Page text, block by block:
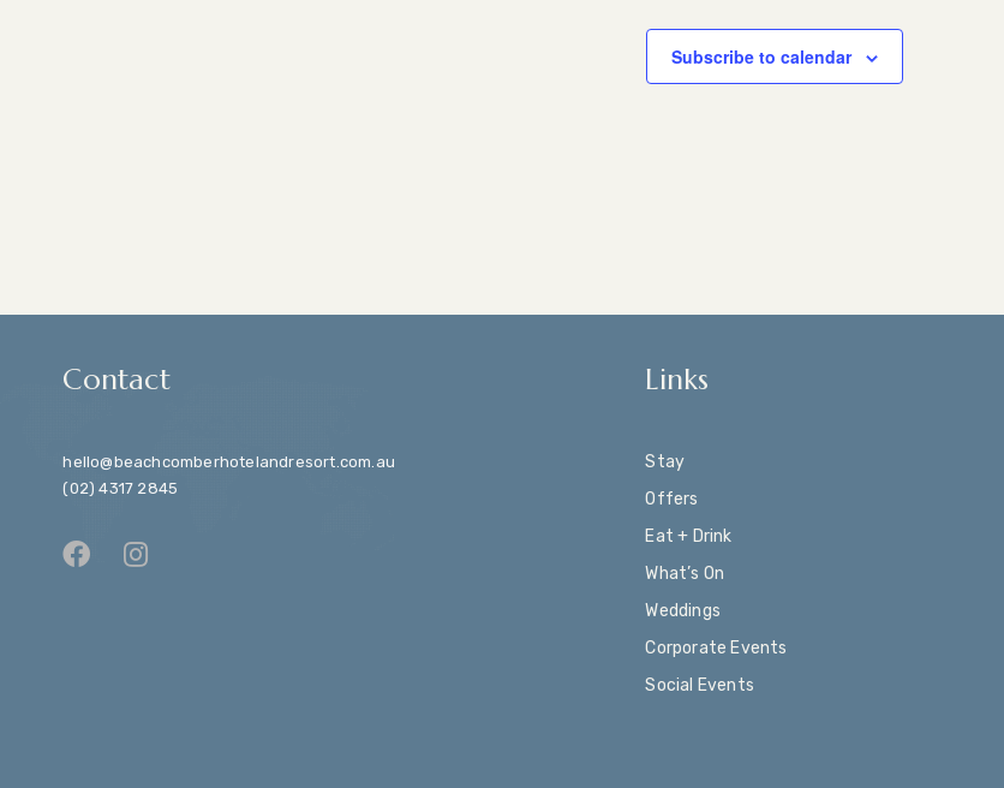
Subscribe to calendar
Contact
hello@beachcomberhotelandresort.com.au
(02) 4317 2845
Links
Stay
Offers
Eat + Drink
What’s On
Weddings
Corporate Events
Social Events